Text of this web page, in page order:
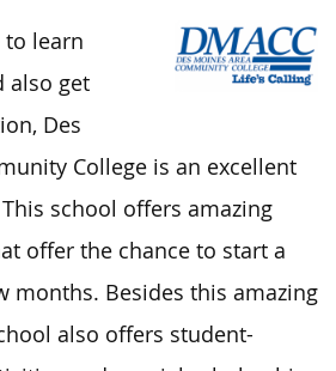
to learn
also get
Des
College is an excellent
school offers amazing
offer the chance to start a
months. Besides this amazing
also offers student-